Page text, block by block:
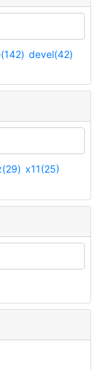
devel(42)
x11(25)